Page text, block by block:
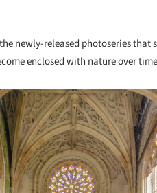
newly-released photoseries that
enclosed with nature over